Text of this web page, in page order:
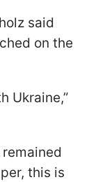
said
on the
Ukraine,”
this is